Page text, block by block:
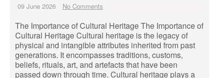
09 June 2026 No Comments
The Importance of Cultural Heritage The Importance of
Cultural Heritage Cultural heritage is the legacy of
physical and intangible attributes inherited from past
generations. It encompasses traditions, customs,
beliefs, rituals, art, and artefacts that have been
passed down through time. Cultural heritage plays a